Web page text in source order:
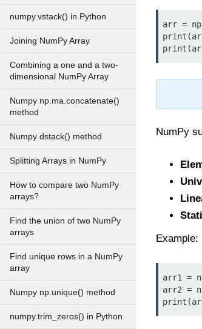
numpy.vstack() in Python
Joining NumPy Array
Combining a one and a two-
dimensional NumPy Array
Numpy np.ma.concatenate()
method
Numpy dstack() method
Splitting Arrays in NumPy
How to compare two NumPy
arrays?
Find the union of two NumPy
arrays
Find unique rows in a NumPy
array
Numpy np.unique() method
numpy.trim_zeros() in Python
arr =
NumPy
Example:
arr1 =
arr2 =